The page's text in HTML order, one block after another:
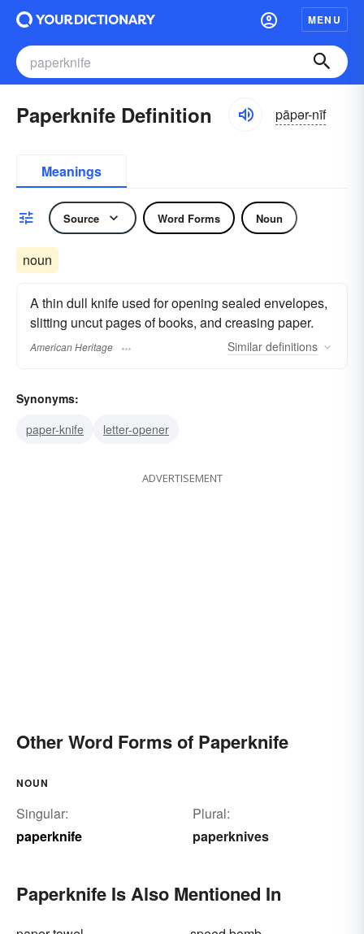
MENU
Paperknife Definition pāpər-nīf
Meanings
Source Word Forms Noun
noun
A thin dull knife used for opening sealed envelopes,
slitting uncut pages of books, and creasing paper.
American Heritage Similar definitions
Synonyms:
paper-knife
letter-opener
ADVERTISEMENT
Other Word Forms of Paperknife
NOUN
Singular:
paperknife
Plural:
paperknives
Paperknife Is Also Mentioned In